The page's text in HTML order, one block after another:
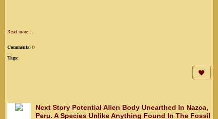
Read more…
Comments: 0
Tags:
Next Story Potential Alien Body Unearthed In Nazca,
Peru. A Species Unlike Anything Found In The Fossil